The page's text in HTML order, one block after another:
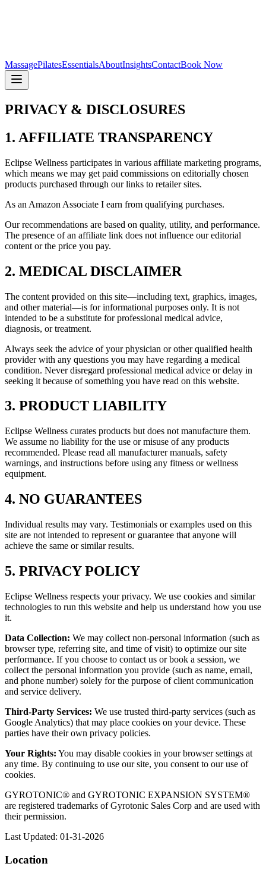
MassagePilatesEssentialsAboutInsightsContactBook Now
PRIVACY & DISCLOSURES
1. AFFILIATE TRANSPARENCY
Eclipse Wellness participates in various affiliate marketing programs,
which means we may get paid commissions on editorially chosen
products purchased through our links to retailer sites.
As an Amazon Associate I earn from qualifying purchases.
Our recommendations are based on quality, utility, and performance.
The presence of an affiliate link does not influence our editorial
content or the price you pay.
2. MEDICAL DISCLAIMER
The content provided on this site—including text, graphics, images,
and other material—is for informational purposes only. It is not
intended to be a substitute for professional medical advice,
diagnosis, or treatment.
Always seek the advice of your physician or other qualified health
provider with any questions you may have regarding a medical
condition. Never disregard professional medical advice or delay in
seeking it because of something you have read on this website.
3. PRODUCT LIABILITY
Eclipse Wellness curates products but does not manufacture them.
We assume no liability for the use or misuse of any products
recommended. Please read all manufacturer manuals, safety
warnings, and instructions before using any fitness or wellness
equipment.
4. NO GUARANTEES
Individual results may vary. Testimonials or examples used on this
site are not intended to represent or guarantee that anyone will
achieve the same or similar results.
5. PRIVACY POLICY
Eclipse Wellness respects your privacy. We use cookies and similar
technologies to run this website and help us understand how you use
it.
Data Collection: We may collect non-personal information (such as
browser type, referring site, and time of visit) to optimize our site
performance. If you choose to contact us or book a session, we
collect the personal information you provide (such as name, email,
and phone number) solely for the purpose of client communication
and service delivery.
Third-Party Services: We use trusted third-party services (such as
Google Analytics) that may place cookies on your device. These
parties have their own privacy policies.
Your Rights: You may disable cookies in your browser settings at
any time. By continuing to use our site, you consent to our use of
cookies.
GYROTONIC® and GYROTONIC EXPANSION SYSTEM®
are registered trademarks of Gyrotonic Sales Corp and are used with
their permission.
Last Updated: 01-31-2026
Location